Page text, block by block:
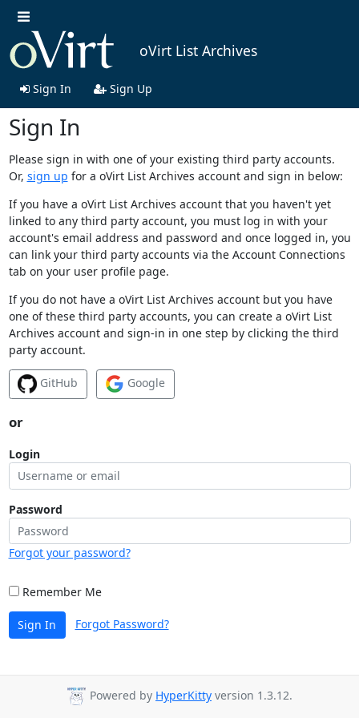
oVirt List Archives
Sign In Sign Up
Sign In
Please sign in with one of your existing third party accounts.
Or, sign up for a oVirt List Archives account and sign in below:
If you have a oVirt List Archives account that you haven't yet
linked to any third party account, you must log in with your
account's email address and password and once logged in, you
can link your third party accounts via the Account Connections
tab on your user profile page.
If you do not have a oVirt List Archives account but you have
one of these third party accounts, you can create a oVirt List
Archives account and sign-in in one step by clicking the third
party account.
GitHub Google
or
Login
Password
Forgot your password?
Remember Me
Sign In Forgot Password?
Powered by HyperKitty version 1.3.12.